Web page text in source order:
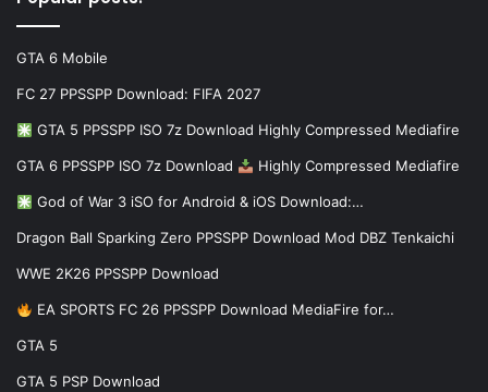
GTA 6 Mobile
FC 27 PPSSPP Download: FIFA 2027
GTA 5 PPSSPP ISO 7z Download Highly Compressed Mediafire
GTA 6 PPSSPP ISO 7z Download Highly Compressed Mediafire
God of War 3 iSO for Android & iOS Download:…
Dragon Ball Sparking Zero PPSSPP Download Mod DBZ Tenkaichi
WWE 2K26 PPSSPP Download
EA SPORTS FC 26 PPSSPP Download MediaFire for…
GTA 5
GTA 5 PSP Download